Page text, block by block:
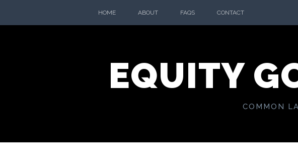
HOME ABOUT FAQS CONTACT
EQUITY
COMMON